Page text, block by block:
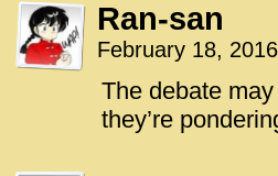
Ran-san
February 18,
The debate
they’re